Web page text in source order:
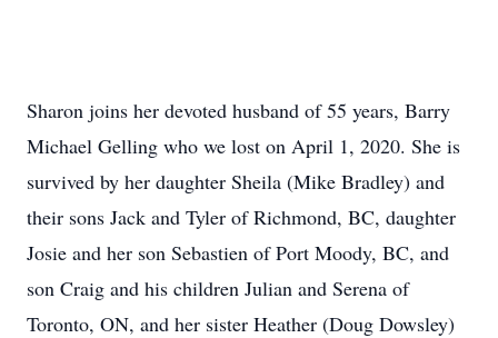
Sharon joins her devoted husband of 55 years, Barry
Michael Gelling who we lost on April 1, 2020. She is
survived by her daughter Sheila (Mike Bradley) and
their sons Jack and Tyler of Richmond, BC, daughter
Josie and her son Sebastien of Port Moody, BC, and
son Craig and his children Julian and Serena of
Toronto, ON, and her sister Heather (Doug Dowsley)